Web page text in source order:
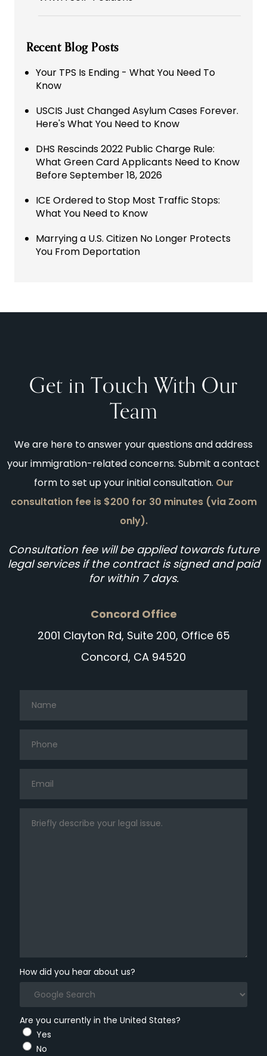
Recent Blog Posts
Your TPS Is Ending - What You Need To
Know
USCIS Just Changed Asylum Cases Forever.
Here's What You Need to Know
DHS Rescinds 2022 Public Charge Rule:
What Green Card Applicants Need to Know
Before September 18, 2026
ICE Ordered to Stop Most Traffic Stops:
What You Need to Know
Marrying a U.S. Citizen No Longer Protects
You From Deportation
Get in Touch With Our
Team
We are here to answer your questions and address
your immigration-related concerns. Submit a contact
form to set up your initial consultation. Our
consultation fee is $200 for 30 minutes (via Zoom
only).
Consultation fee will be applied towards future
legal services if the contract is signed and paid
for within 7 days.
Concord Office
2001 Clayton Rd, Suite 200, Office 65
Concord, CA 94520
How did you hear about us?
Are you currently in the United States?
Yes
No